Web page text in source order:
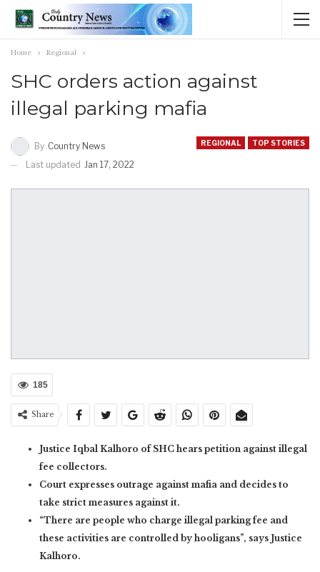
Home Regional
SHC orders action against
illegal parking mafia
REGIONAL TOP STORIES
By Country News
Last updated Jan 17, 2022
185
Share
Justice Iqbal Kalhoro of SHC hears petition against illegal
fee collectors.
Court expresses outrage against mafia and decides to
take strict measures against it.
“There are people who charge illegal parking fee and
these activities are controlled by hooligans”, says Justice
Kalhoro.